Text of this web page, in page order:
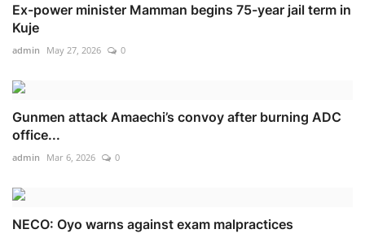
Ex-power minister Mamman begins 75-year jail term in
Kuje
admin May 27, 2026 0
Gunmen attack Amaechi’s convoy after burning ADC
office...
admin Mar 6, 2026 0
NECO: Oyo warns against exam malpractices